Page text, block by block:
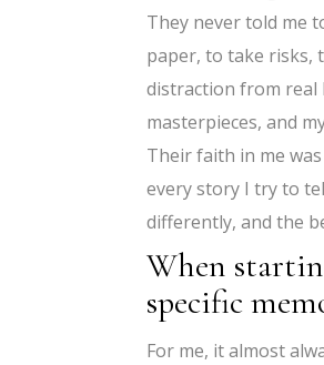
They never told me
paper, to take risks,
distraction from real
masterpieces, and
Their faith in me
every story I try to
differently, and the
When
specific
For me, it almost